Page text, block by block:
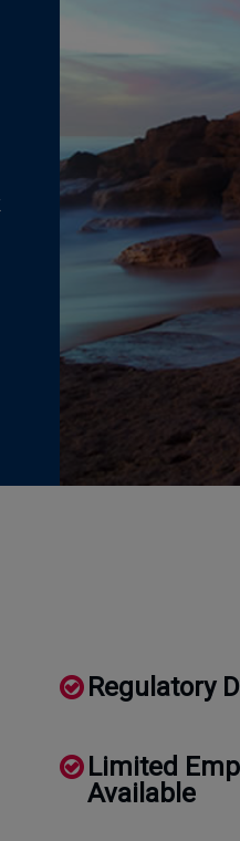
Regulatory
Limited
Available